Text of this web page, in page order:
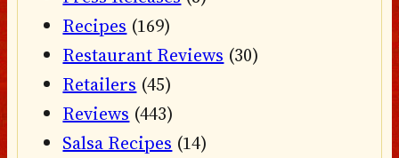
Recipes (169)
Restaurant Reviews (30)
Retailers (45)
Reviews (443)
Salsa Recipes (14)